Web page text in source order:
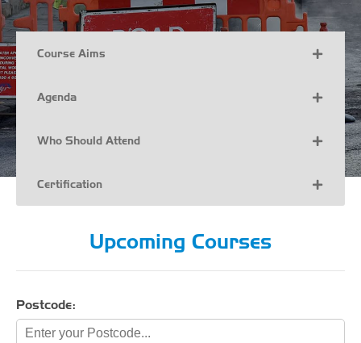
Course Aims
Agenda
Who Should Attend
Certification
Upcoming Courses
Postcode: